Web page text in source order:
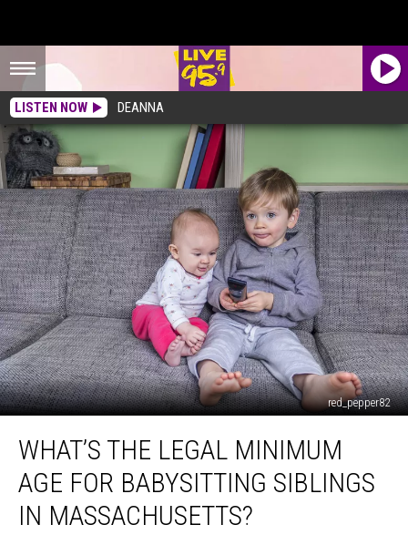
LISTEN NOW DEANNA
red_pepper82
Legal
Minimum
Age
WHAT’S THE LEGAL MINIMUM
AGE FOR BABYSITTING SIBLINGS
IN MASSACHUSETTS?